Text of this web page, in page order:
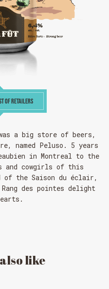
a big store of beers,
named Peluso. 5 years
in Montreal to the
and cowgirls of this
of the Saison du éclair,
des pointes delight
OF RETAILERS
alsolike